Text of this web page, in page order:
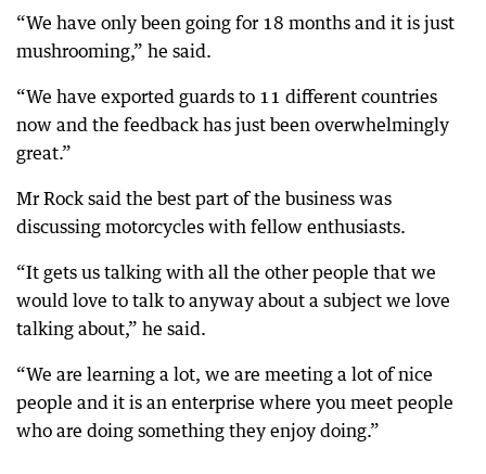
“We have only been going for 18 months and it is just
mushrooming,” he said.
“We have exported guards to 11 different countries
now and the feedback has just been overwhelmingly
great.”
Mr Rock said the best part of the business was
discussing motorcycles with fellow enthusiasts.
“It gets us talking with all the other people that we
would love to talk to anyway about a subject we love
talking about,” he said.
“We are learning a lot, we are meeting a lot of nice
people and it is an enterprise where you meet people
who are doing something they enjoy doing.”